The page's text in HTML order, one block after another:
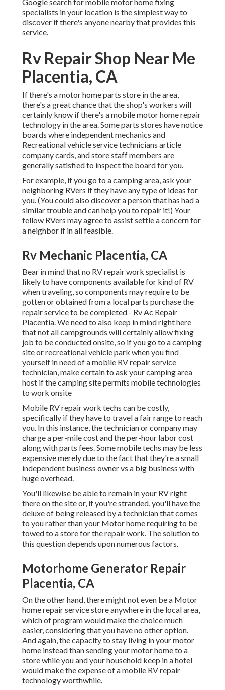
specialists in your location is the simplest way to
discover if there's anyone nearby that provides this
service.
Rv Repair Shop Near Me
Placentia, CA
If there's a motor home parts store in the area,
there's a great chance that the shop's workers will
certainly know if there's a mobile motor home repair
technology in the area. Some parts stores have notice
boards where independent mechanics and
Recreational vehicle service technicians article
company cards, and store staff members are
generally satisfied to inspect the board for you.
For example, if you go to a camping area, ask your
neighboring RVers if they have any type of ideas for
you. (You could also discover a person that has had a
similar trouble and can help you to repair it!) Your
fellow RVers may agree to assist settle a concern for
a neighbor if in all feasible.
Rv Mechanic Placentia, CA
Bear in mind that no RV repair work specialist is
likely to have components available for kind of RV
when traveling, so components may require to be
gotten or obtained from a local parts purchase the
repair service to be completed - Rv Ac Repair
Placentia. We need to also keep in mind right here
that not all campgrounds will certainly allow fixing
job to be conducted onsite, so if you go to a camping
site or recreational vehicle park when you find
yourself in need of a mobile RV repair service
technician, make certain to ask your camping area
host if the camping site permits mobile technologies
to work onsite
Mobile RV repair work techs can be costly,
specifically if they have to travel a fair range to reach
you. In this instance, the technician or company may
charge a per-mile cost and the per-hour labor cost
along with parts fees. Some mobile techs may be less
expensive merely due to the fact that they're a small
independent business owner vs a big business with
huge overhead.
You'll likewise be able to remain in your RV right
there on the site or, if you're stranded, you'll have the
deluxe of being released by a technician that comes
to you rather than your Motor home requiring to be
towed to a store for the repair work. The solution to
this question depends upon numerous factors.
Motorhome Generator Repair
Placentia, CA
On the other hand, there might not even be a Motor
home repair service store anywhere in the local area,
which of program would make the choice much
easier, considering that you have no other option.
And again, the capacity to stay living in your motor
home instead than sending your motor home to a
store while you and your household keep in a hotel
would make the expense of a mobile RV repair
technology worthwhile.